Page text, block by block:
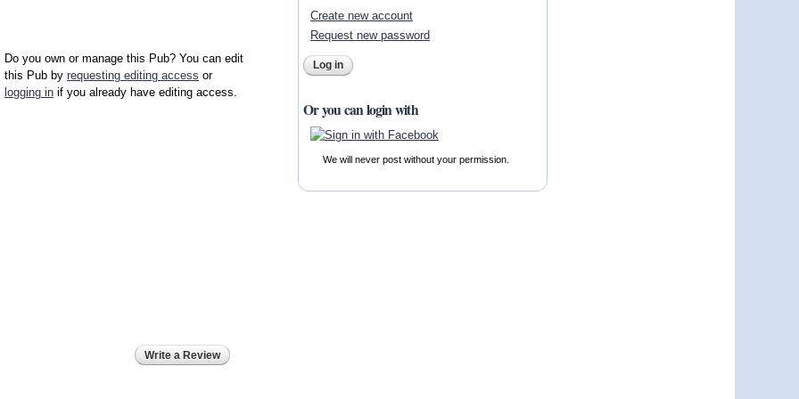
Do you own or manage this Pub? You can edit
this Pub by requesting editing access or
logging in if you already have editing access.
Write a Review
Create new account
Request new password
Or you can login with
We will never post without your permission.